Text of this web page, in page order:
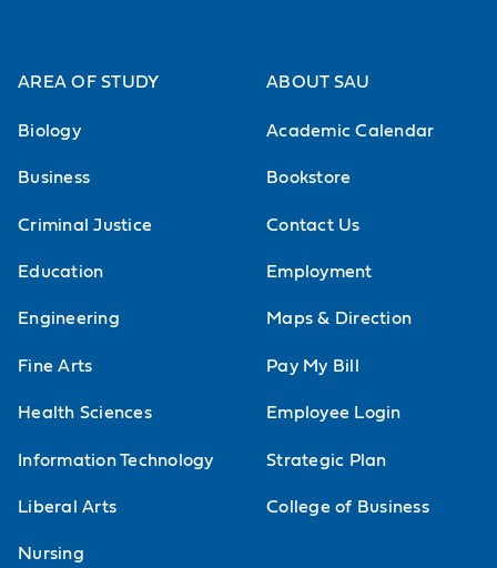
professional and business world.
Students are expected to reflect on
deliberation.
moral issues surrounding sexuality.
Careful examination of major topics
in the history and philosophy of love
AREA OF STUDY
Biology
Business
Criminal Justice
Education
Engineering
Fine Arts
Health Sciences
Information Technology
Liberal Arts
Nursing
ABOUT SAU
Academic Calendar
Bookstore
Contact Us
Employment
Maps & Direction
Pay My Bill
Employee Login
Strategic Plan
College of Business